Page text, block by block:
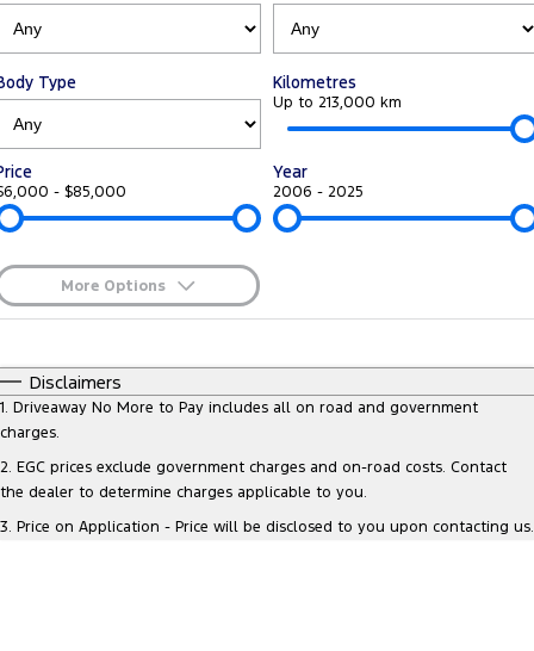
Transit Cab Chassis
SUVs
People Movers
Tourneo
Ranger Raptor Mustang
Electrified
Ranger Hybrid Transit Custom PHEV
Roadside Assistance
Collision Assistance
Ford Genuine Parts
Accessories
Finance
Finance Calculator
Insurance
Company
Contact Us
Careers
FordPass
Type Kilometres
Up to 213,000 km
- $85,000
Year
2006 - 2025
More Options
Automatic
Deposit/Trade-In
Disclaimers
1. Driveaway No More to Pay includes all on road and government
charges.
2. EGC prices exclude government charges and on-road costs. Contact
the dealer to determine charges applicable to you.
3. Price on Application - Price will be disclosed to you upon contacting us.